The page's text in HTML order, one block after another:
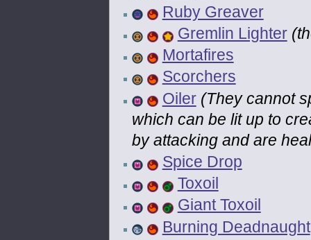
Ruby Greaver
Gremlin Lighter
Mortafires
Scorchers
Oiler (They cannot
which can be lit up to
by attacking and are
Spice Drop
Toxoil
Giant Toxoil
Burning Deadnaught